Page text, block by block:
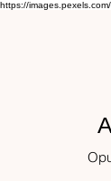
https://